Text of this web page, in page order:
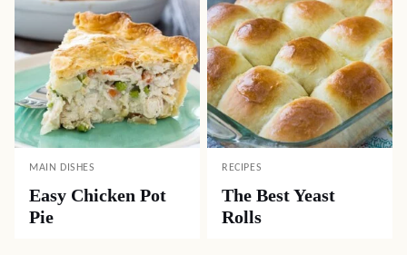
MAIN DISHES
Easy Chicken Pot
Pie
RECIPES
The Best Yeast
Rolls